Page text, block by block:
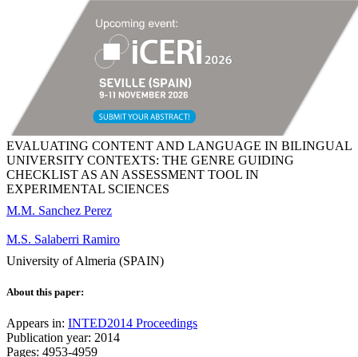
EVALUATING CONTENT AND LANGUAGE IN BILINGUAL
UNIVERSITY CONTEXTS: THE GENRE GUIDING
CHECKLIST AS AN ASSESSMENT TOOL IN
EXPERIMENTAL SCIENCES
M.M. Sanchez Perez
M.S. Salaberri Ramiro
University of Almeria (SPAIN)
About this paper:
Appears in: INTED2014 Proceedings
Publication year: 2014
Pages: 4953-4959